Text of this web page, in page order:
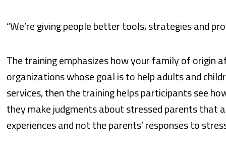
“We’re giving people better tools, strategies and
The training emphasizes how your family of origin
organizations whose goal is to help adults and
services, then the training helps participants see
they make judgments about stressed parents that
experiences and not the parents’ responses to